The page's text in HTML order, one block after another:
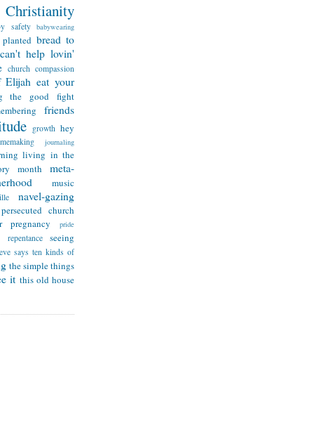
Christianity
safety babywearing
bread to
can't help lovin'
church compassion
Elijah eat your
the good fight
friends
growth hey
journaling
living in the
month
meta-
music
navel-gazing
persecuted church
pregnancy pride
repentance seeing
says ten kinds of
the simple things
it this old house